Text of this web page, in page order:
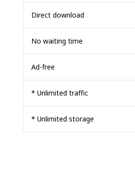
Direct download
No waiting time
Ad-free
* Unlimited traffic
* Unlimited storage